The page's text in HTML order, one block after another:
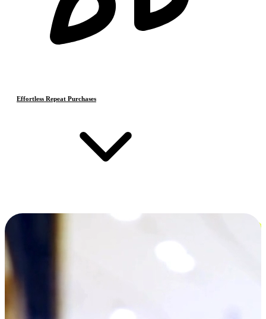
Effortless Repeat Purchases